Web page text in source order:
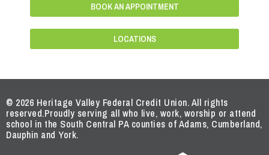
BOOK AN APPOINTMENT
LOCATIONS
© 2026 Heritage Valley Federal Credit Union. All rights
reserved.Proudly serving all who live, work, worship or attend
school in the South Central PA counties of Adams, Cumberland,
Dauphin and York.